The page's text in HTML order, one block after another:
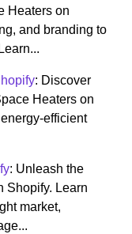
Heaters on
and branding to
: Discover
Heaters on
efficient
: Unleash the
Shopify. Learn
market,